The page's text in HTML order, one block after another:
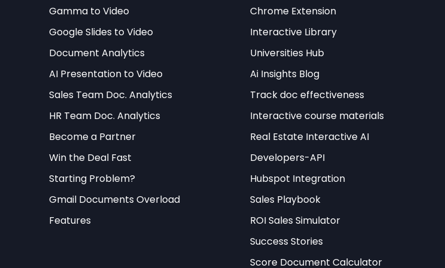
and opportunities.
on several key principles: maintaining strategic
opportunities while upholding international law.
across all three priority areas, ensuring
international engagements.
analysis and interactive
for in-depth insights into foreign
applications.
Gamma to Video
Google Slides to Video
Document Analytics
AI Presentation to Video
Sales Team Doc. Analytics
HR Team Doc. Analytics
Become a Partner
Win the Deal Fast
Starting Problem?
Gmail Documents Overload
Features
Chrome Extension
Interactive Library
Universities Hub
Ai Insights Blog
Track doc effectiveness
Interactive course materials
Real Estate Interactive AI
Developers-API
Hubspot Integration
Sales Playbook
ROI Sales Simulator
Success Stories
Score Document Calculator